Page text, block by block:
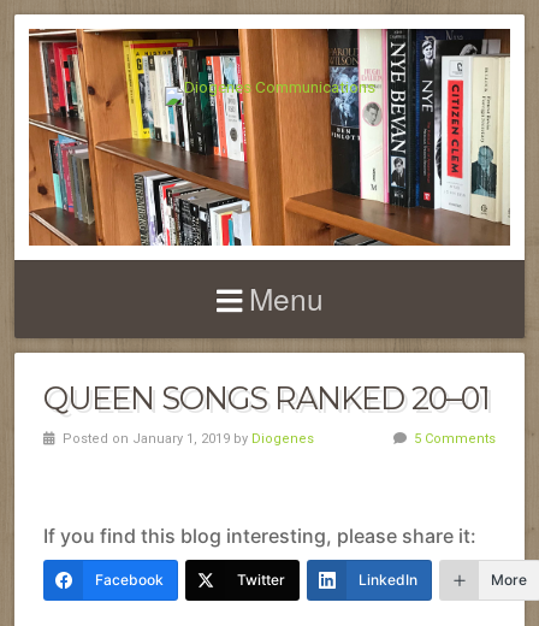
Menu
QUEEN SONGS RANKED 20–01
Posted on January 1, 2019 by Diogenes 5 Comments
If you find this blog interesting, please share it:
Facebook Twitter LinkedIn More